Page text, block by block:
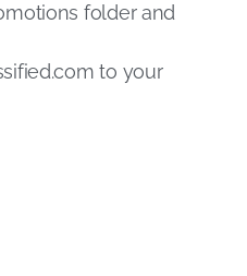
folder and
to your